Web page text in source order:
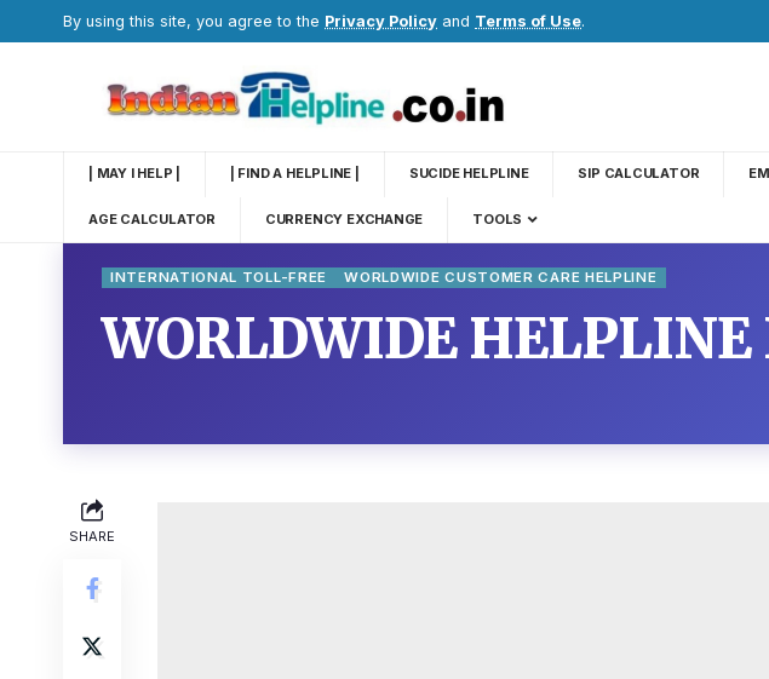
By using this site, you agree to the Privacy Policy and Terms of Use.
| MAY I HELP | | FIND A HELPLINE | SUCIDE HELPLINE SIP CALCULATOR
AGE CALCULATOR CURRENCY EXCHANGE TOOLS
INTERNATIONAL TOLL-FREE WORLDWIDE CUSTOMER CARE HELPLINE
WORLDWIDE HELPLINE
SHARE